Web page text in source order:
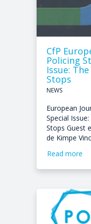
CfP
Policing
Issue:
Stops
NEWS
European
Special
Stops Guest
de Kimpe
Read more